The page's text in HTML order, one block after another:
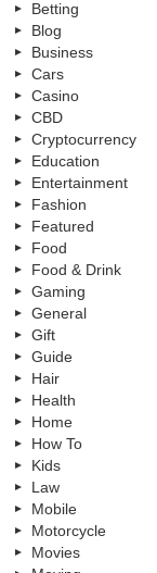
Betting
Blog
Business
Cars
Casino
CBD
Cryptocurrency
Education
Entertainment
Fashion
Featured
Food
Food & Drink
Gaming
General
Gift
Guide
Hair
Health
Home
How To
Kids
Law
Mobile
Motorcycle
Movies